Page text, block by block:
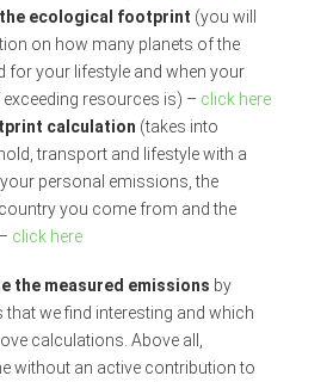
ecological footprint (you will
on how many planets of the
for your lifestyle and when your
resources is) – click here
calculation (takes into
transport and lifestyle with a
personal emissions, the
you come from and the
click here
the measured emissions by
that we find interesting and which
calculations. Above all,
without an active contribution to